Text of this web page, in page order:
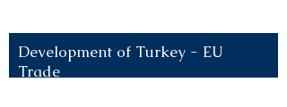
Development of Turkey - EU
Trade